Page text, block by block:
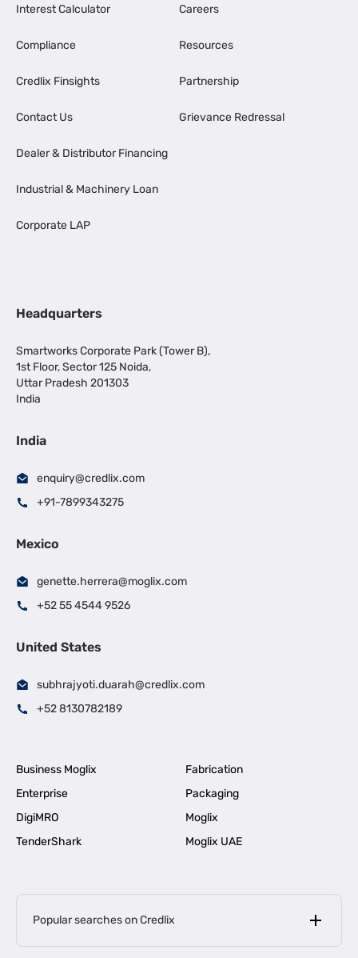
Interest Calculator
Compliance
Credlix Finsights
Contact Us
Dealer & Distributor Financing
Industrial & Machinery Loan
Corporate LAP
Careers
Resources
Partnership
Grievance Redressal
Headquarters
Smartworks Corporate Park (Tower B),
1st Floor, Sector 125 Noida,
Uttar Pradesh 201303
India
India
enquiry@credlix.com
+91-7899343275
Mexico
genette.herrera@moglix.com
+52 55 4544 9526
United States
subhrajyoti.duarah@credlix.com
+52 8130782189
Business Moglix
Fabrication
Enterprise
Packaging
DigiMRO
Moglix
TenderShark
Moglix UAE
Popular searches on Credlix